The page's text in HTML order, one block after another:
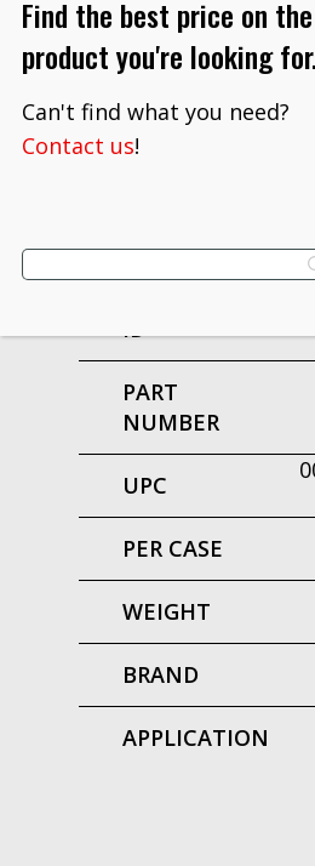
our customers.
Additional
ID
PART
NUMBER
UPC
PER CASE
WEIGHT
BRAND
APPLICATION
Find the best price on the
product you're looking
Can't find what you need?
Contact us!